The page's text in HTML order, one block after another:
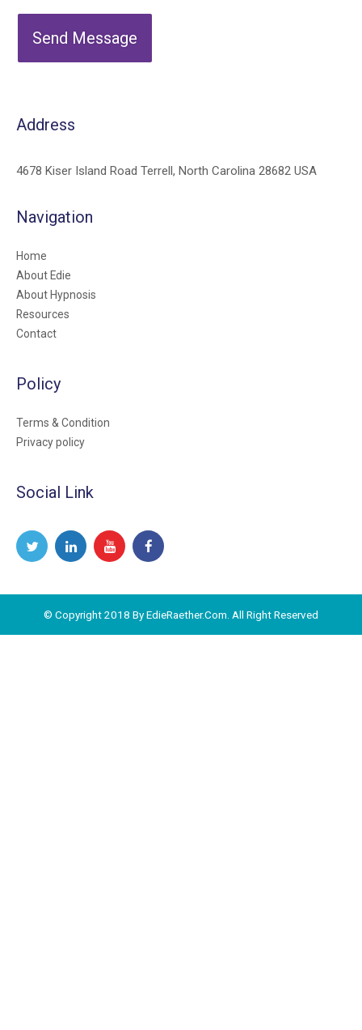
Send Message
Address
4678 Kiser Island Road Terrell, North Carolina 28682 USA
Navigation
Home
About Edie
About Hypnosis
Resources
Contact
Policy
Terms & Condition
Privacy policy
Social Link
© Copyright 2018 By EdieRaether.Com. All Right Reserved